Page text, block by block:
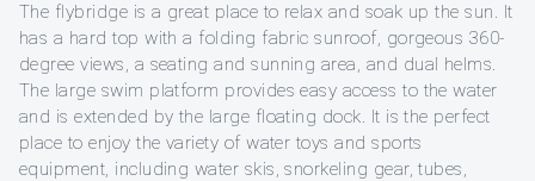
The flybridge is a great place to relax and soak up the sun. It
has a hard top with a folding fabric sunroof, gorgeous 360-
degree views, a seating and sunning area, and dual helms.
The large swim platform provides easy access to the water
and is extended by the large floating dock. It is the perfect
place to enjoy the variety of water toys and sports
equipment, including water skis, snorkeling gear, tubes,